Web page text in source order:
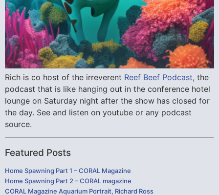
Rich is co host of the irreverent Reef Beef Podcast, the
podcast that is like hanging out in the conference hotel
lounge on Saturday night after the show has closed for
the day. See and listen on youtube or any podcast
source.
Featured Posts
Home Spawning Part 1 – CORAL Magazine
Home Spawning Part 2 – CORAL magazine
CORAL Magazine Aquarium Portrait, Richard Ross